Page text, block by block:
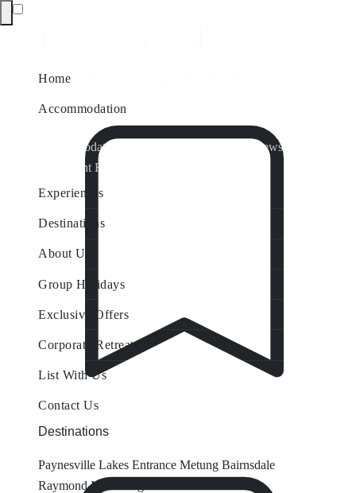
Home
Accommodation
Accommodation by Map
Nungurner Jetty Views
Waterfront Retreat
Experiences
Destinations
About Us
Group Holidays
Exclusive Offers
Corporate Retreats
List With Us
Contact Us
Destinations
Paynesville Lakes Entrance Metung Bairnsdale
Raymond Island